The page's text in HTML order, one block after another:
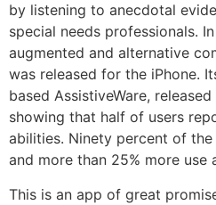
by listening to anecdotal
special needs professionals.
augmented and alternative
was released for the iPhone.
based AssistiveWare,
showing that half of users
abilities. Ninety percent of the
and more than 25% more use
This is an app of great